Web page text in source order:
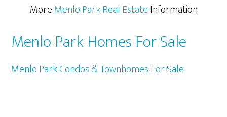
MoreMenlo Park Real EstateInformation
Menlo Park Homes For Sale
Menlo Park Condos & Townhomes For Sale